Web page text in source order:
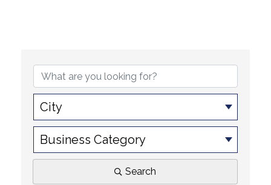
City
Business Category
Search